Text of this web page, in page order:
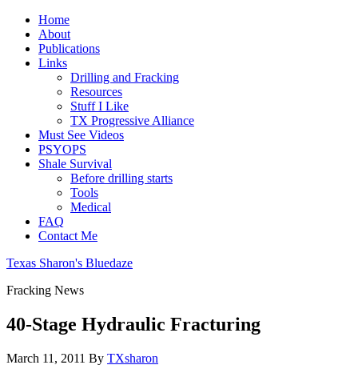
Home
About
Publications
Links
Drilling and Fracking
Resources
Stuff I Like
TX Progressive Alliance
Must See Videos
PSYOPS
Shale Survival
Before drilling starts
Tools
Medical
FAQ
Contact Me
Texas Sharon's Bluedaze
Fracking News
40-Stage Hydraulic Fracturing
March 11, 2011 By TXsharon